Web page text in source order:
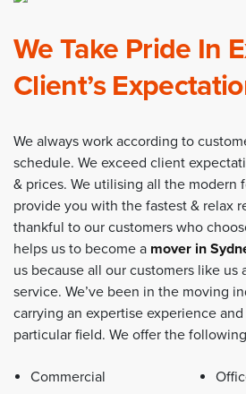
We Take Pride In
Client’s
We always work according to
schedule. We exceed client
& prices. We utilising all the modern
provide you with the fastest & relax
thankful to our customers who
helps us to become a mover in
us because all our customers like us
service. We’ve been in the moving
carrying an expertise experience
particular field. We offer the
Commercial